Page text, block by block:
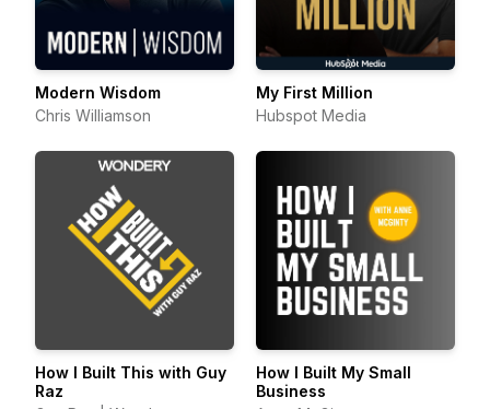
Modern Wisdom
Chris Williamson
My First Million
Hubspot Media
How I Built This with Guy
Raz
How I Built My Small
Business